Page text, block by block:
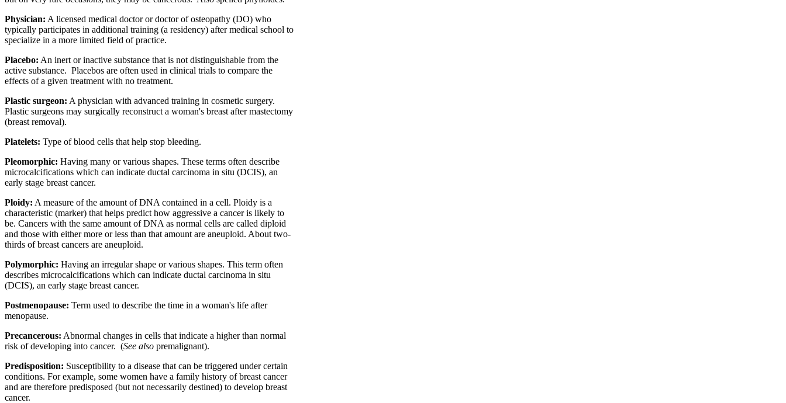
Physician: A licensed medical doctor or doctor of osteopathy (DO) who
typically participates in additional training (a residency) after medical school to
specialize in a more limited field of practice.
Placebo: An inert or inactive substance that is not distinguishable from the
active substance. Placebos are often used in clinical trials to compare the
effects of a given treatment with no treatment.
Plastic surgeon: A physician with advanced training in cosmetic surgery.
Plastic surgeons may surgically reconstruct a woman's breast after mastectomy
(breast removal).
Platelets: Type of blood cells that help stop bleeding.
Pleomorphic: Having many or various shapes. These terms often describe
microcalcifications which can indicate ductal carcinoma in situ (DCIS), an
early stage breast cancer.
Ploidy: A measure of the amount of DNA contained in a cell. Ploidy is a
characteristic (marker) that helps predict how aggressive a cancer is likely to
be. Cancers with the same amount of DNA as normal cells are called diploid
and those with either more or less than that amount are aneuploid. About two-
thirds of breast cancers are aneuploid.
Polymorphic: Having an irregular shape or various shapes. This term often
describes microcalcifications which can indicate ductal carcinoma in situ
(DCIS), an early stage breast cancer.
Postmenopause: Term used to describe the time in a woman's life after
menopause.
Precancerous: Abnormal changes in cells that indicate a higher than normal
risk of developing into cancer. (See also premalignant).
Predisposition: Susceptibility to a disease that can be triggered under certain
conditions. For example, some women have a family history of breast cancer
and are therefore predisposed (but not necessarily destined) to develop breast
cancer.